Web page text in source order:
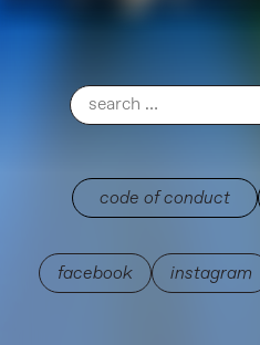
code of conduct
facebook instagram